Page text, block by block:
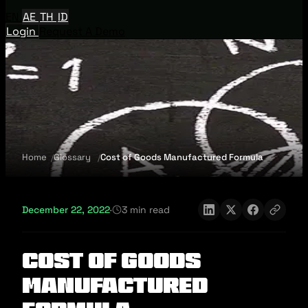
AE TH ID
Login
Home Glossary Cost of Goods Manufactured Formula
December 22, 2022· 3 min read
Cost of Goods
Manufactured